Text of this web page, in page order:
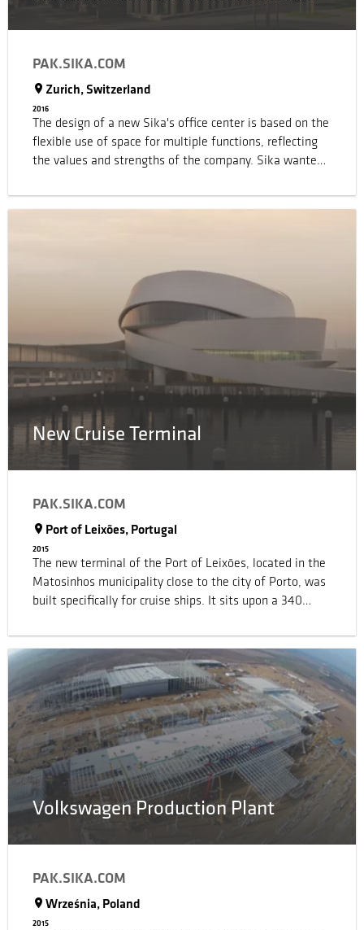
PAK.SIKA.COM
Zurich, Switzerland
2016
The design of a new Sika's office center is based on the
flexible use of space for multiple functions, reflecting
the values and strengths of the company. Sika wanted
of tomorrow, in order to support and encourage
employee satisfaction and improve performance, whilst
sustainably achieving outstanding results for Sika, our
customers and the community as well.
New Cruise Terminal
PAK.SIKA.COM
Port of Leixões, Portugal
2015
The new terminal of the Port of Leixões, located in the
Matosinhos municipality close to the city of Porto, was
built specifically for cruise ships. It sits upon a 340
for the general public and passengers. The main
building hosts the passenger station building, a plaza, a
gallery museum with laboratories linked to the Science
and Technology Park of the Sea of the University of
Porto, an aquarium, an underground garage, meeting
rooms, a restaurant and a large covered amphitheater
with a captivating view of the ocean.
Volkswagen Production Plant
PAK.SIKA.COM
Września, Poland
2015